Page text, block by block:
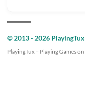
© 2013 - 2026 PlayingTux
PlayingTux – Playing Games